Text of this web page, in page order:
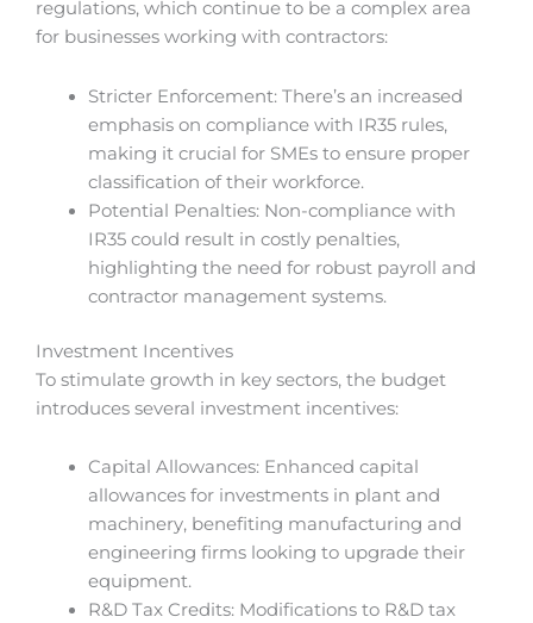
regulations, which continue to be a complex area
for businesses working with contractors:
Stricter Enforcement: There’s an increased
emphasis on compliance with IR35 rules,
making it crucial for SMEs to ensure proper
classification of their workforce.
Potential Penalties: Non-compliance with
IR35 could result in costly penalties,
highlighting the need for robust payroll and
contractor management systems.
Investment Incentives
To stimulate growth in key sectors, the budget
introduces several investment incentives:
Capital Allowances: Enhanced capital
allowances for investments in plant and
machinery, benefiting manufacturing and
engineering firms looking to upgrade their
equipment.
R&D Tax Credits: Modifications to R&D tax